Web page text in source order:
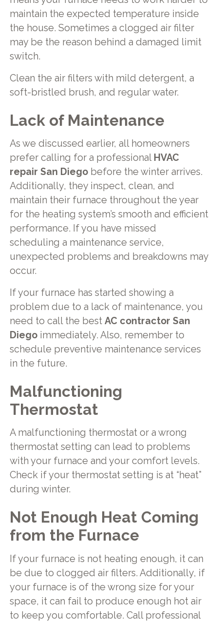
maintain the expected temperature inside
the house. Sometimes a clogged air filter
may be the reason behind a damaged limit
switch.
Clean the air filters with mild detergent, a
soft-bristled brush, and regular water.
Lack of Maintenance
As we discussed earlier, all homeowners
prefer calling for a professional HVAC
repair San Diegobefore the winter arrives.
Additionally, they inspect, clean, and
maintain their furnace throughout the year
for the heating system’s smooth and efficient
performance. If you have missed
scheduling a maintenance service,
unexpected problems and breakdowns may
occur.
If your furnace has started showing a
problem due to a lack of maintenance, you
need to call the best AC contractor San
Diegoimmediately. Also, remember to
schedule preventive maintenance services
in the future.
Malfunctioning
Thermostat
A malfunctioning thermostat or a wrong
thermostat setting can lead to problems
with your furnace and your comfort levels.
Check if your thermostat setting is at “heat”
during winter.
Not Enough Heat Coming
from the Furnace
If your furnace is not heating enough, it can
be due to clogged air filters. Additionally, if
your furnace is of the wrong size for your
space, it can fail to produce enough hot air
to keep you comfortable. Call professional